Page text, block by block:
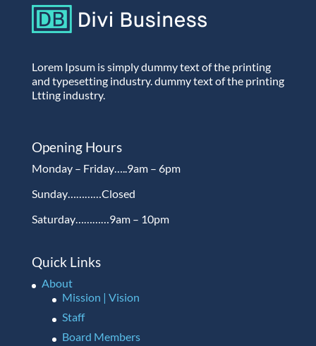
Lorem Ipsum is simply dummy text of the printing
and typesetting industry. dummy text of the printing
Ltting industry.
Opening Hours
Monday – Friday…..9am – 6pm
Sunday…………Closed
Saturday…………9am – 10pm
Quick Links
About
Mission | Vision
Staff
Board Members